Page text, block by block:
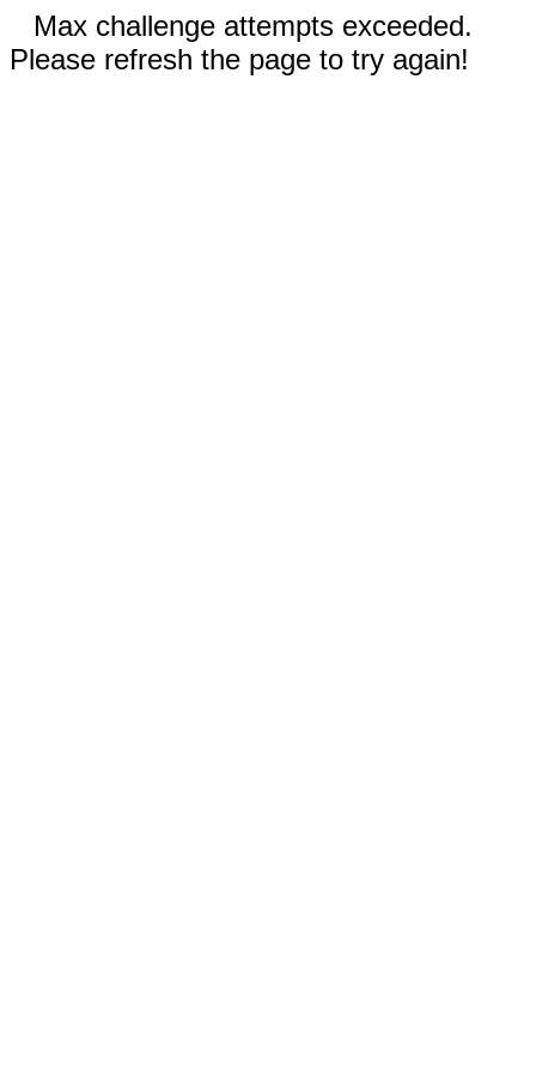
Max challenge attempts exceeded.
Please refresh the page to try again!